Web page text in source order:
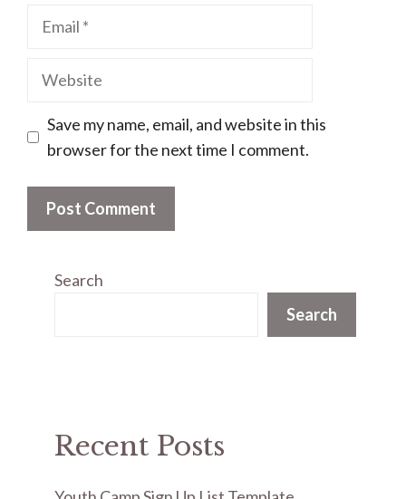
Email
Website
Save my name, email, and website in this
browser for the next time I comment.
Search
Search
Recent Posts